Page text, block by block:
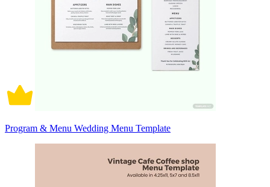
Program & Menu Wedding Menu Template